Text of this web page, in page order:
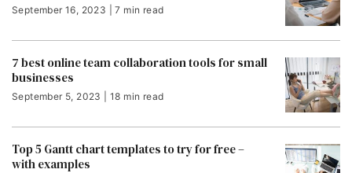
September 16, 2023 | 7 min read
7 best online team collaboration tools for small
businesses
September 5, 2023 | 18 min read
Top 5 Gantt chart templates to try for free –
with examples